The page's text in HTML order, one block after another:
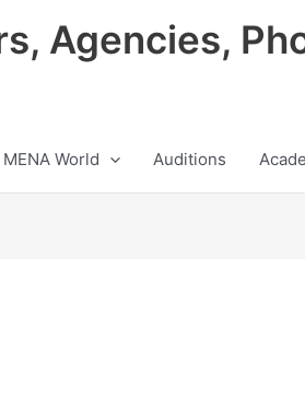
Agencies,
World Auditions